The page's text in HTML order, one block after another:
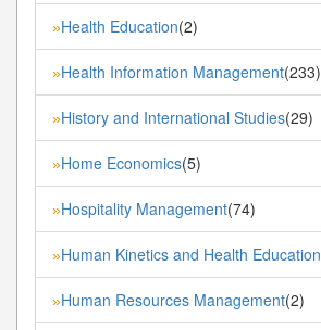
»Health Education(2)
»Health Information Management(233)
»History and International Studies(29)
»Home Economics(5)
»Hospitality Management(74)
»Human Kinetics and Health Education
»Human Resources Management(2)